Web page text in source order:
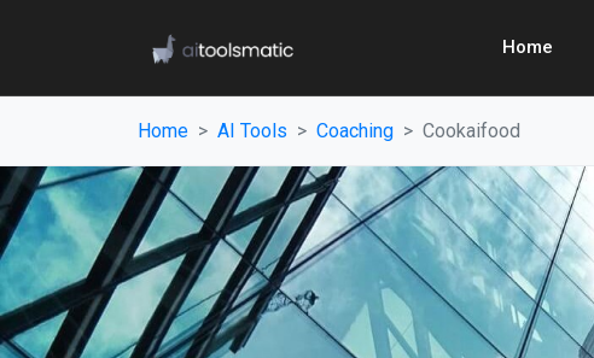
Home
Home AI Tools Coaching Cookaifood